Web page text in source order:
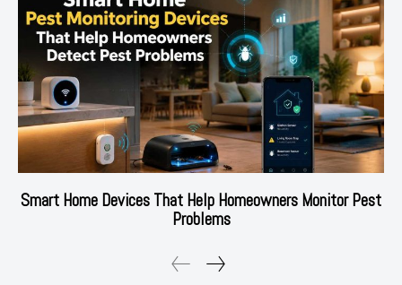
Smart Home Devices That Help Homeowners Monitor Pest
Problems